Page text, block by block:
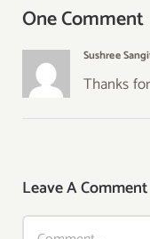
One Comment
Sushree
Thanks
Leave A Comment
Comment